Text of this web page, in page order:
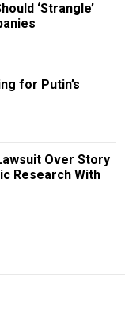
‘Strangle’
for Putin’s
Over Story
Research With